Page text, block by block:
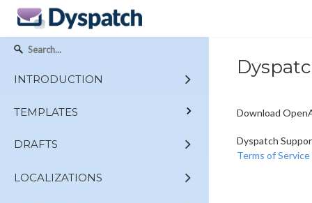
INTRODUCTION
TEMPLATES
DRAFTS
LOCALIZATIONS
Download
Dyspatch
Terms of Service